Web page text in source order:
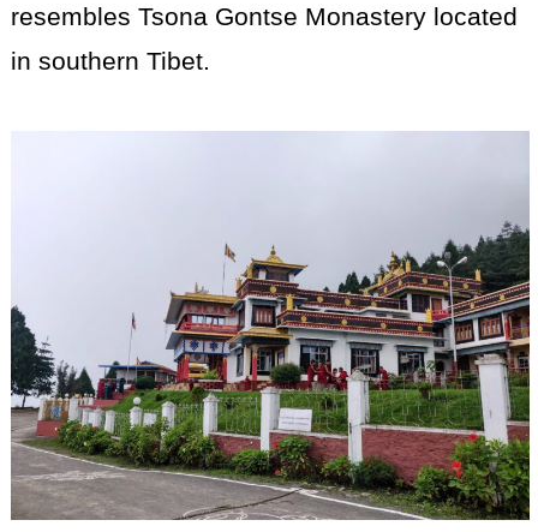
resembles Tsona Gontse Monastery located
in southern Tibet.